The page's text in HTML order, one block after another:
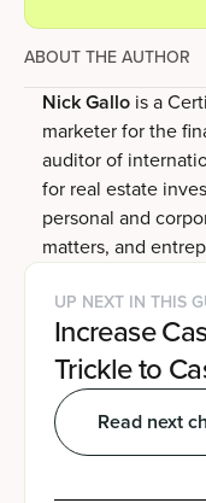
ABOUT THE AUTHOR
Nick Gallo is a
marketer for the
auditor of
for real estate
personal and
matters, and
UP NEXT IN THIS
Increase
Trickle to
Read next